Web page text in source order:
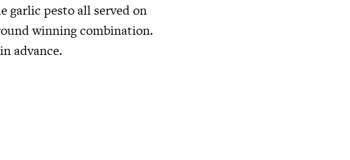
garlic pesto all served on
winning combination.
advance.